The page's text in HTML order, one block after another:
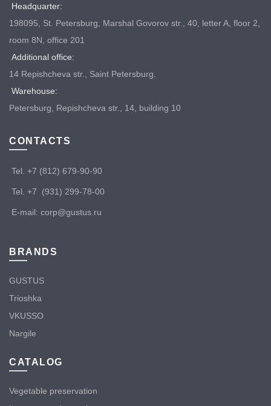
Headquarter:
198095, St. Petersburg, Marshal Govorov str., 40, letter A, floor 2,
room 8N, office 201
Additional office:
14 Repishcheva str., Saint Petersburg.
Warehouse:
Petersburg, Repishcheva str., 14, building 10
CONTACTS
Tel. +7 (812) 679-90-90
Tel. +7 (931) 299-78-00
E-mail: corp@gustus.ru
BRANDS
GUSTUS
Trioshka
VKUSSO
Nargile
CATALOG
Vegetable preservation